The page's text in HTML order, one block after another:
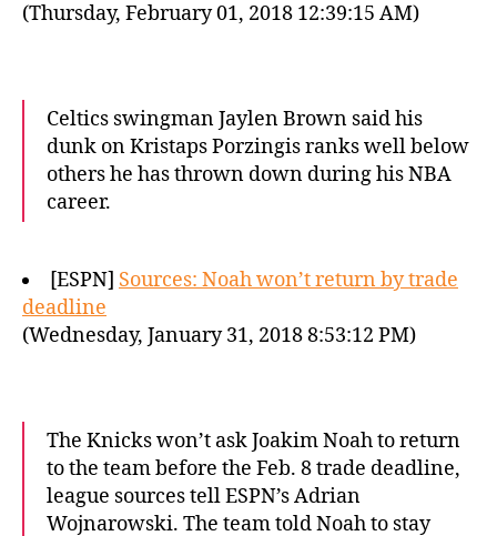
(Thursday, February 01, 2018 12:39:15 AM)
Celtics swingman Jaylen Brown said his
dunk on Kristaps Porzingis ranks well below
others he has thrown down during his NBA
career.
[ESPN] Sources: Noah won’t return by trade
deadline
(Wednesday, January 31, 2018 8:53:12 PM)
The Knicks won’t ask Joakim Noah to return
to the team before the Feb. 8 trade deadline,
league sources tell ESPN’s Adrian
Wojnarowski. The team told Noah to stay